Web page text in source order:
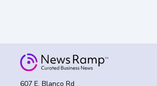
607 E. Blanco Rd